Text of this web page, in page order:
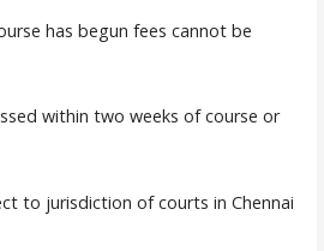
has begun fees cannot be
within two weeks of course or
to jurisdiction of courts in Chennai